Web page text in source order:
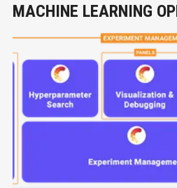
MACHINE LEARNING